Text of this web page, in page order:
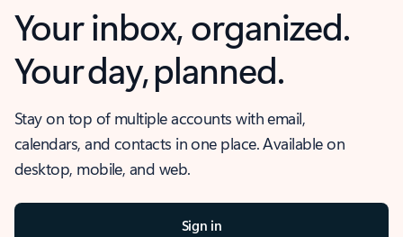
Your inbox, organized.
Your day, planned.
Stay on top of multiple accounts with email,
calendars, and contacts in one place. Available on
desktop, mobile, and web.
Sign in